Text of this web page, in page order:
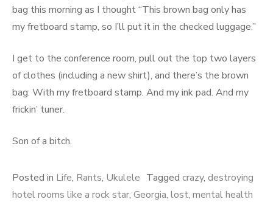
bag this morning as I thought “This brown bag only has
my fretboard stamp, so I’ll put it in the checked luggage.”
I get to the conference room, pull out the top two layers
of clothes (including a new shirt), and there’s the brown
bag. With my fretboard stamp. And my ink pad. And my
frickin’ tuner.
Son of a bitch.
Posted in Life, Rants, Ukulele Tagged crazy, destroying
hotel rooms like a rock star, Georgia, lost, mental health